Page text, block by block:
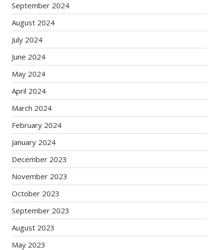
September 2024
August 2024
July 2024
June 2024
May 2024
April 2024
March 2024
February 2024
January 2024
December 2023
November 2023
October 2023
September 2023
August 2023
May 2023